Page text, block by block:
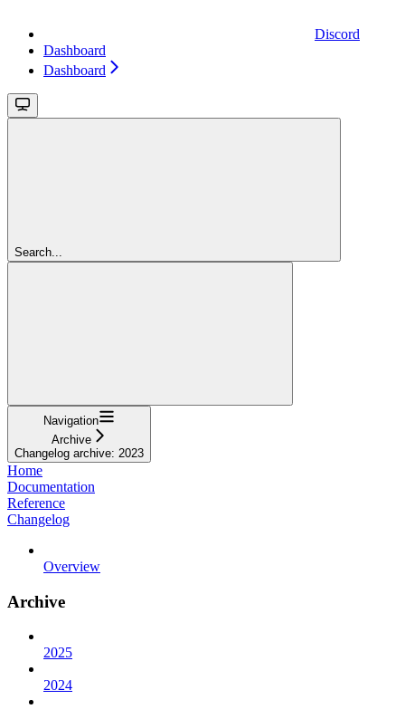
Discord
Dashboard
Dashboard
Search...
Navigation
Archive
Changelog archive: 2023
Home
Documentation
Reference
Changelog
Overview
Archive
2025
2024